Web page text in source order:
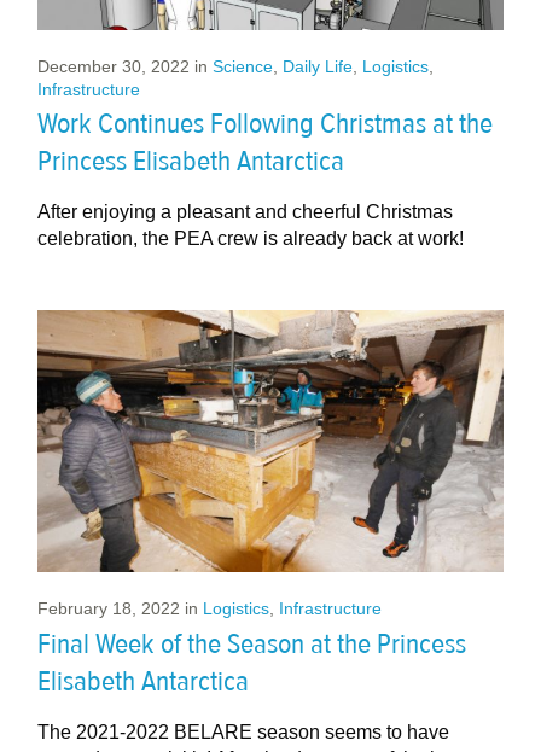
December 30, 2022 inScience Daily Life Logistics
Infrastructure
Work Continues Following Christmas at the
Princess Elisabeth Antarctica
After enjoying a pleasant and cheerful Christmas
celebration, the PEA crew is already back at work!
February 18, 2022 in Logistics Infrastructure
Final Week of the Season at the Princess
Elisabeth Antarctica
The 2021-2022 BELARE season seems to have